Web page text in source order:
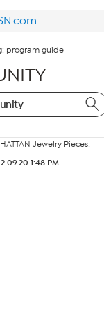
program guide
Jewelry Pieces!
1:48 PM